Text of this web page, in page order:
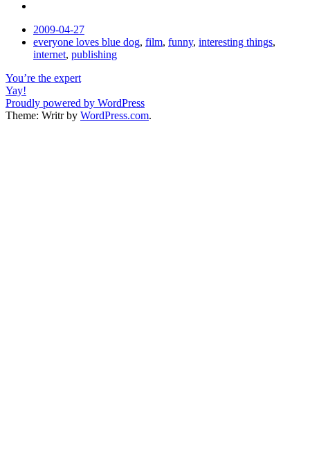
Date
2009-04-27
Tags
everyone loves blue dog, film, funny, interesting things,
internet, publishing
Post
navigation
You’re the expert
Yay!
Proudly powered by WordPress
Theme: Writr by WordPress.com.